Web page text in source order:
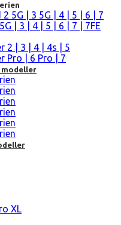
5G | 3 5G | 4 | 5 | 6 | 7
| 3 | 4 | 5 | 6 | 7 | 7FE
2 | 3 | 4 | 4s | 5
Pro | 6 Pro | 7
modeller
XL